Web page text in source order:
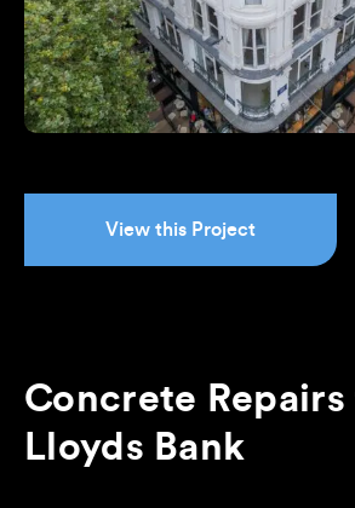
View this Project
Concrete Repairs
Lloyds Bank